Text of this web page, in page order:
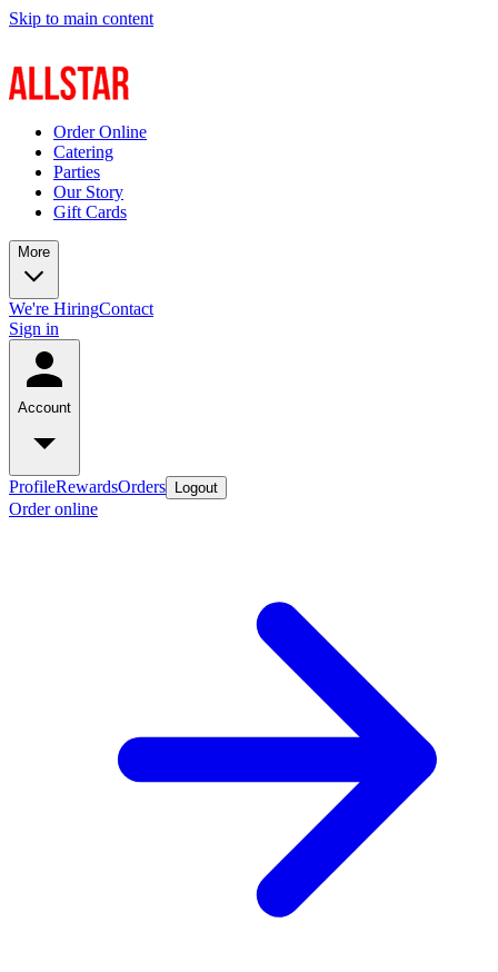
Skip to main content
Order Online
Catering
Parties
Our Story
Gift Cards
More
We're HiringContact
Sign in
Account
ProfileRewardsOrders Logout
Order online